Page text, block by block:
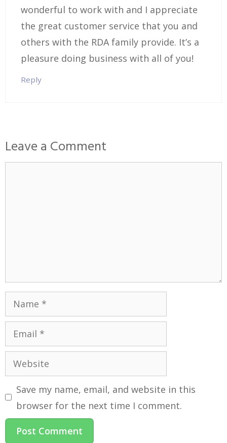
wonderful to work with and I appreciate
the great customer service that you and
others with the RDA family provide. It’s a
pleasure doing business with all of you!
Reply
Leave a Comment
Save my name, email, and website in this
browser for the next time I comment.